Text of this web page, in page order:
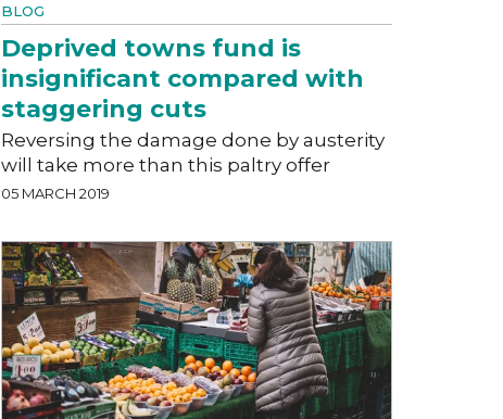
BLOG
Deprived towns fund is
insignificant compared with
staggering cuts
Reversing the damage done by austerity
will take more than this paltry offer
05 MARCH 2019